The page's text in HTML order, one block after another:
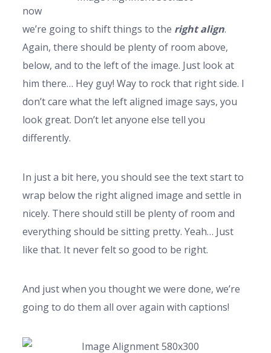
now
we’re going to shift things to the right align.
Again, there should be plenty of room above,
below, and to the left of the image. Just look at
him there… Hey guy! Way to rock that right side. I
don’t care what the left aligned image says, you
look great. Don’t let anyone else tell you
differently.
In just a bit here, you should see the text start to
wrap below the right aligned image and settle in
nicely. There should still be plenty of room and
everything should be sitting pretty. Yeah… Just
like that. It never felt so good to be right.
And just when you thought we were done, we’re
going to do them all over again with captions!